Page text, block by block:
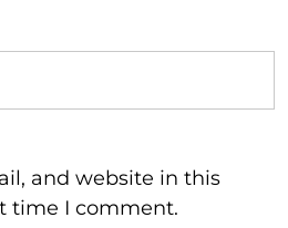
and website in this
time I comment.